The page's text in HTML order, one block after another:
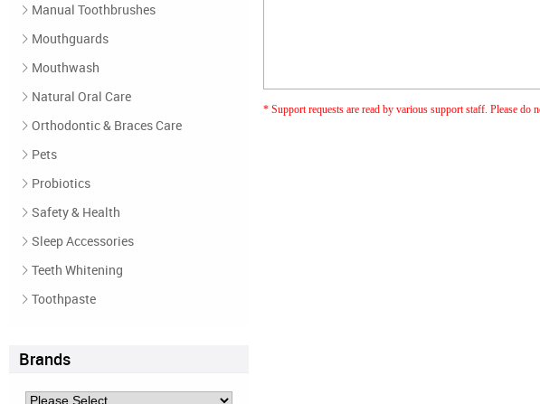
Manual Toothbrushes
Mouthguards
Mouthwash
Natural Oral Care
Orthodontic & Braces Care
Pets
Probiotics
Safety & Health
Sleep Accessories
Teeth Whitening
Toothpaste
Brands
* Support requests are read by various support staff. Please do